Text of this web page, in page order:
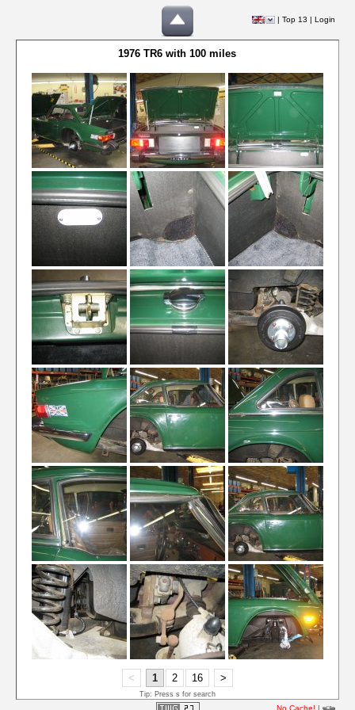
| Top 13 | Login
1976 TR6 with 100 miles
< 1 2 16 >
Tip: Press s for search
No Cache! |